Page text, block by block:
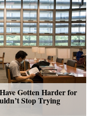
Gotten Harder for
Stop Trying